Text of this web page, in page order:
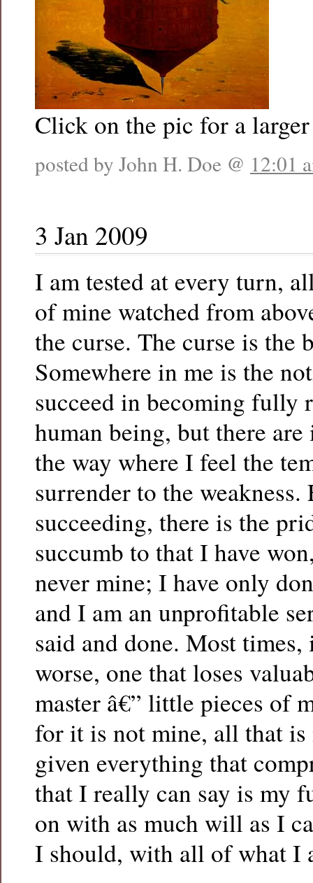
Click on the pic for a
posted by John H. Doe @ 12:01
3 Jan 2009
I am tested at every turn,
of mine watched from
the curse. The curse is the
Somewhere in me is the
succeed in becoming fully
human being, but there are
the way where I feel the
surrender to the weakness.
succeeding, there is the
succumb to that I have
never mine; I have only
and I am an unprofitable
said and done. Most
worse, one that loses
master â€” little pieces of
for it is not mine, all that is
given everything that
that I really can say is my
on with as much will as I
I should, with all of what I